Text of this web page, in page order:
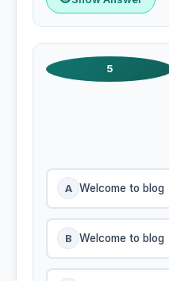
5
A Welcome to blog
B Welcome to blog